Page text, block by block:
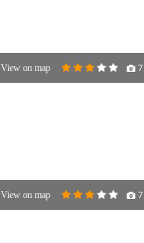
View on map 7
View on map 7